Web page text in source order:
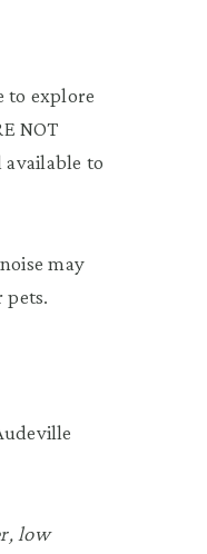
to explore
NOT
available to
may
pets.
low